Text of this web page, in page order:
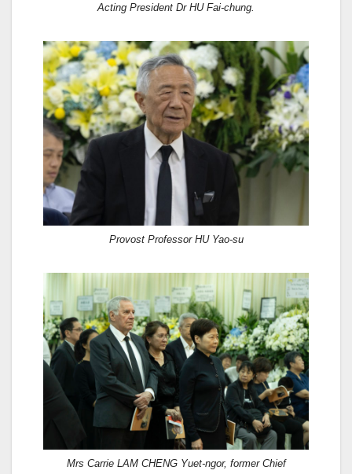
Acting President Dr HU Fai-chung.
Provost Professor HU Yao-su
Mrs Carrie LAM CHENG Yuet-ngor, former Chief